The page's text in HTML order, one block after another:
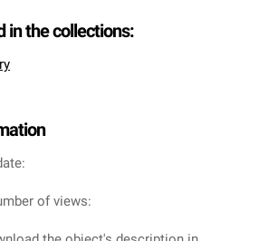
in the collections:
of views: